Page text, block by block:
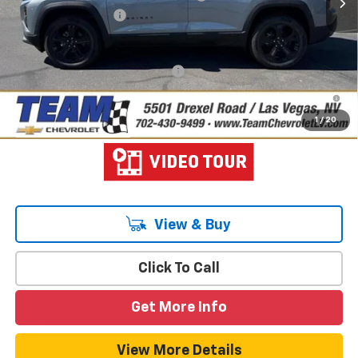
1 / 20
Documentation Fee
$699
Hometown Team Price: $34,238
Add. Offers you may Qualify For:
-$1,000
1.9% APR for 36 Months and 90 Day Payment Deferral for Well-
Qualified Buyers When Financed w/ GM Financial
View & Buy
Click To Call
Get More Info
View More Details